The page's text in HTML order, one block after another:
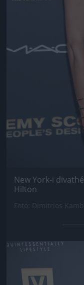
New York-i
Hilton